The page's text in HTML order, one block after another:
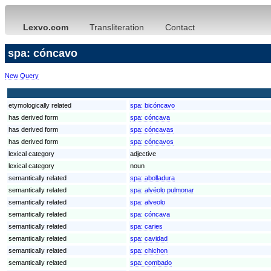
Lexvo.com Transliteration Contact
spa: cóncavo
New Query
etymologically related
spa: bicóncavo
has derived form
spa: cóncava
has derived form
spa: cóncavas
has derived form
spa: cóncavos
lexical category
adjective
lexical category
noun
semantically related
spa: abolladura
semantically related
spa: alvéolo pulmonar
semantically related
spa: alveolo
semantically related
spa: cóncava
semantically related
spa: caries
semantically related
spa: cavidad
semantically related
spa: chichon
semantically related
spa: combado